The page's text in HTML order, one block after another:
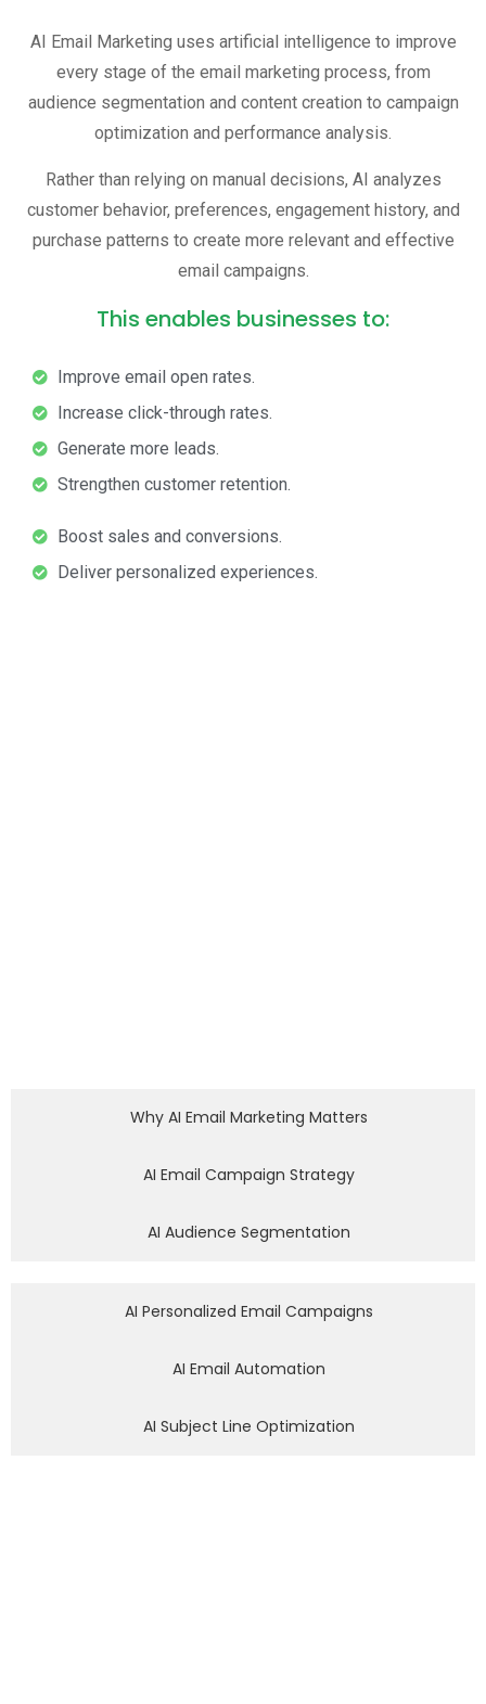
AI Email Marketing uses artificial intelligence to improve
every stage of the email marketing process, from
audience segmentation and content creation to campaign
optimization and performance analysis.
Rather than relying on manual decisions, AI analyzes
customer behavior, preferences, engagement history, and
purchase patterns to create more relevant and effective
email campaigns.
This enables businesses to:
Improve email open rates.
Increase click-through rates.
Generate more leads.
Strengthen customer retention.
Boost sales and conversions.
Deliver personalized experiences.
Why AI Email Marketing Matters
AI Email Campaign Strategy
AI Audience Segmentation
AI Personalized Email Campaigns
AI Email Automation
AI Subject Line Optimization